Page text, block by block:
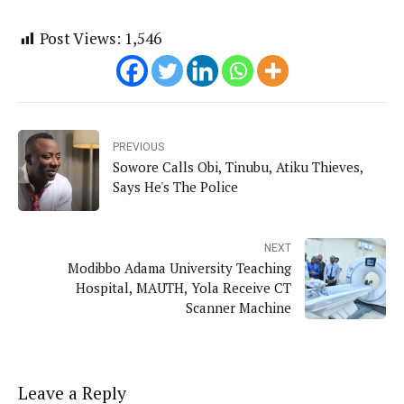
Post Views: 1,546
PREVIOUS
Sowore Calls Obi, Tinubu, Atiku Thieves,
Says He's The Police
NEXT
Modibbo Adama University Teaching
Hospital, MAUTH, Yola Receive CT
Scanner Machine
Leave a Reply